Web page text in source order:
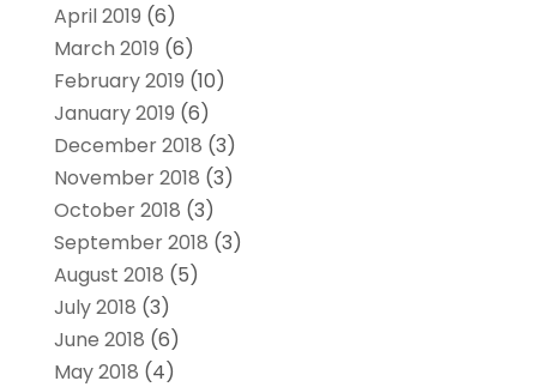
April 2019 (6)
March 2019 (6)
February 2019 (10)
January 2019 (6)
December 2018 (3)
November 2018 (3)
October 2018 (3)
September 2018 (3)
August 2018 (5)
July 2018 (3)
June 2018 (6)
May 2018 (4)